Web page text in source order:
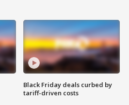
Black Friday deals curbed by
tariff-driven costs